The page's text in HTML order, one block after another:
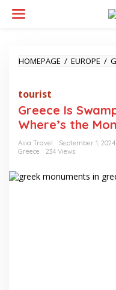
HOMEPAGE / EUROPE /
tourist
Greece Is
Where’s the
Asia Travel
September 1, 2024
Greece
234 Views